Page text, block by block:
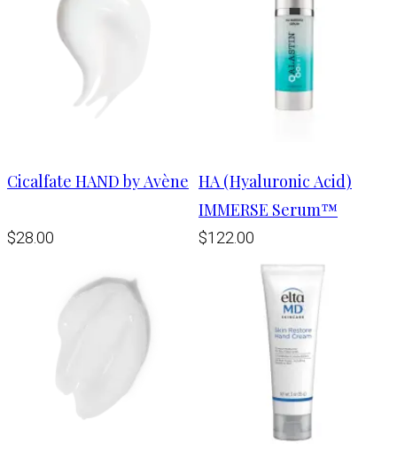
Cicalfate HAND by Avène
$28.00
HA (Hyaluronic Acid)
IMMERSE Serum™
$122.00